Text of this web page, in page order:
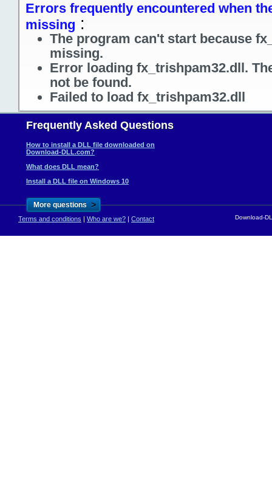
Errors frequently encountered when
missing :
The program can't start because
missing.
Error loading fx_trishpam32.dll.
not be found.
Failed to load fx_trishpam32.dll
Frequently Asked Questions
How to install a DLL file downloaded on
Download-DLL.com?
What does DLL mean?
Install a DLL file on Windows 10
More questions >
Terms and conditions | Who are we? | Contact Download-